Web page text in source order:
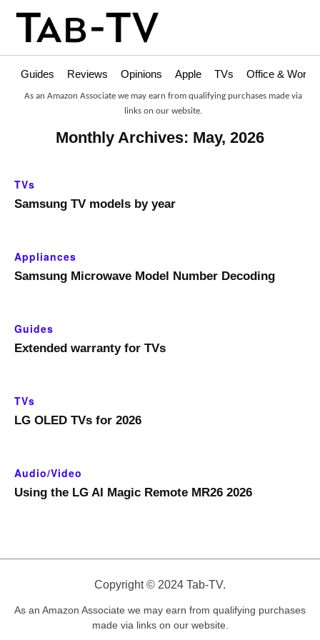
Guides Reviews Opinions Apple TVs Office &
As an Amazon Associate we may earn from qualifying purchases made via
links on our website.
Monthly Archives: May, 2026
TVs
Samsung TV models by year
Appliances
Samsung Microwave Model Number Decoding
Guides
Extended warranty for TVs
TVs
LG OLED TVs for 2026
Audio/Video
Using the LG AI Magic Remote MR26 2026
Copyright © 2024 Tab-TV.
As an Amazon Associate we may earn from qualifying purchases
made via links on our website.